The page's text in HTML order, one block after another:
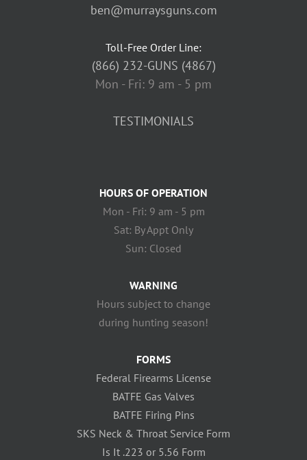
ben@murraysguns.com
Toll-Free Order Line:
(866) 232-GUNS (4867)
Mon - Fri: 9 am - 5 pm
TESTIMONIALS
HOURS OF OPERATION
Mon - Fri: 9 am - 5 pm
Sat: By Appt Only
Sun: Closed
WARNING
Hours subject to change
during hunting season!
FORMS
Federal Firearms License
BATFE Gas Valves
BATFE Firing Pins
SKS Neck & Throat Service Form
Is It .223 or 5.56 Form